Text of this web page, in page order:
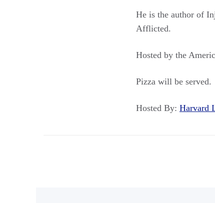
He is the author of
Afflicted.
Hosted by the
Pizza will be served.
Hosted By: Harvard